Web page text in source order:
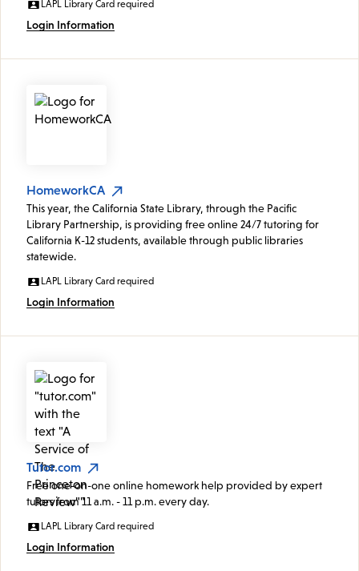
LAPL Library Card required
Login Information
HomeworkCA
This year, the California State Library, through the Pacific
Library Partnership, is providing free online 24/7 tutoring for
California K-12 students, available through public libraries
statewide.
LAPL Library Card required
Login Information
Tutor.com
Free one-on-one online homework help provided by expert
tutors from 11 a.m. - 11 p.m. every day.
LAPL Library Card required
Login Information